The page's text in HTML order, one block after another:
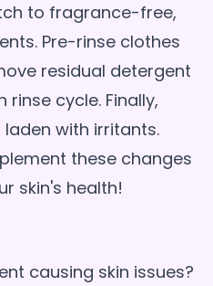
to fragrance-free,
Pre-rinse clothes
residual detergent
cycle. Finally,
with irritants.
these changes
causing skin issues?